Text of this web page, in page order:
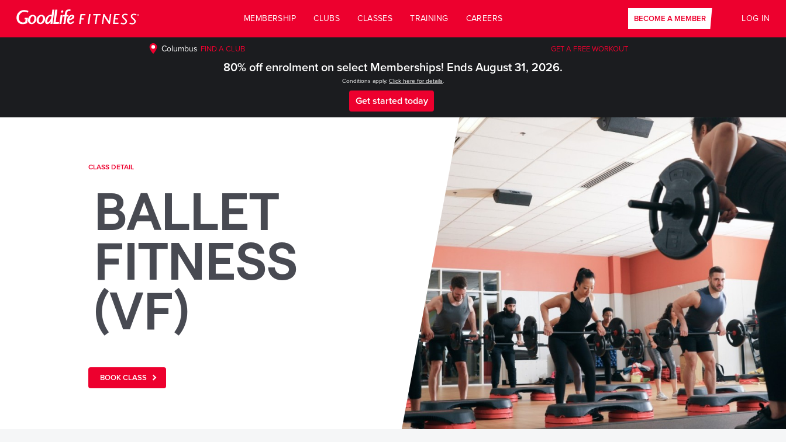
MEMBERSHIP CLUBS CLASSES TRAINING CAREERS BECOME A MEMBER LOG IN
Columbus FIND A CLUB GET A FREE WORKOUT
80% off enrolment on select Memberships! Ends August 31, 2026.
Conditions apply. Click here for details.
Get started today
CLASS DETAIL
BALLET
FITNESS
(VF)
BOOK CLASS